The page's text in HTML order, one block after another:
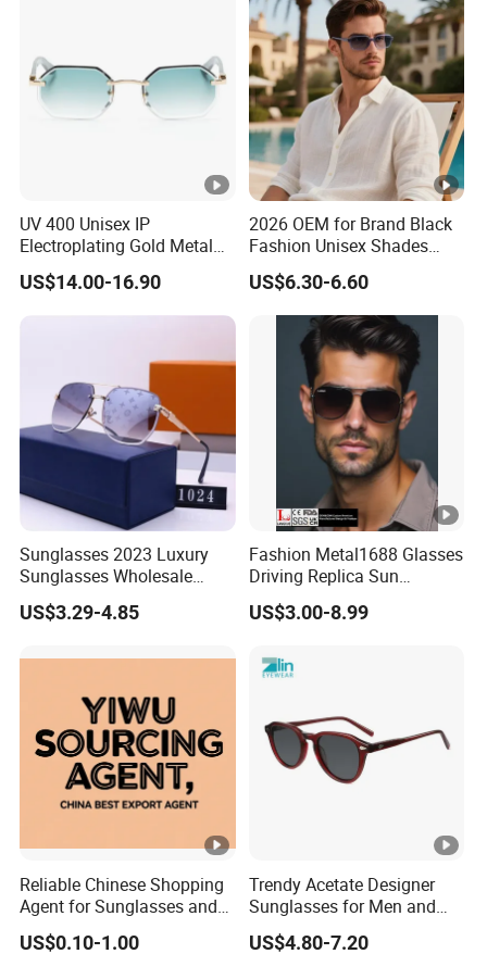
UV 400 Unisex IP
Electroplating Gold Metal
Designer Diamond Cut
Custom Logo Polarized
Lenses Rimless Design
US$14.00-16.90
2026 OEM for Brand Black
Fashion Unisex Shades
Small Frame Rectangle
Designer Sunglasses
US$6.30-6.60
Sunglasses 2023 Luxury
Sunglasses Wholesale
Brand Sunglasses for
Women
US$3.29-4.85
Fashion Metal1688 Glasses
Driving Replica Sun
Goggles Road Travel
Polarized Sunglasses
US$3.00-8.99
Reliable Chinese Shopping
Agent for Sunglasses and
Pickleballs
US$0.10-1.00
Trendy Acetate Designer
Sunglasses for Men and
Women Anteojos De Sol
US$4.80-7.20